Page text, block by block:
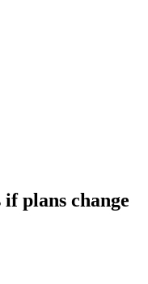
plans change